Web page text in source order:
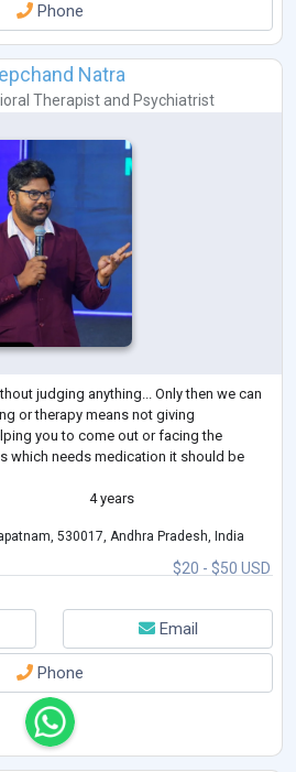
Phone
Natra
Therapistand Psychiatrist
judging anything... Only then we can
or therapy means not giving
you to come out or facing the
which needs medication it should be
4 years
$20 - $50 USD
530017, Andhra Pradesh, India
Email
Phone